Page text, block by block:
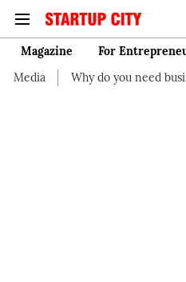
Magazine For
Why do you need business